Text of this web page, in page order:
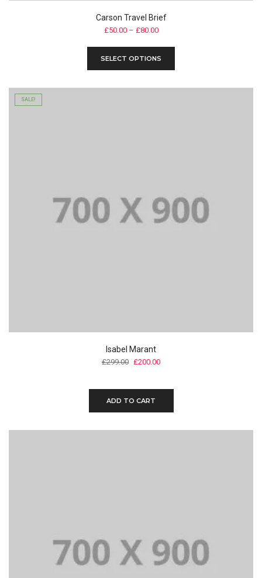
Carson Travel Brief
£50.00– £80.00
SELECT OPTIONS
SALE!
Isabel Marant
£299.00 £200.00
ADD TO CART